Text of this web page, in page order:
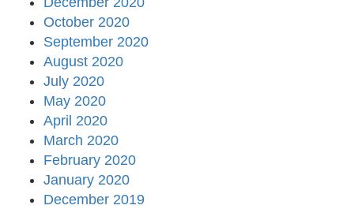
October 2020
September 2020
August 2020
July 2020
May 2020
April 2020
March 2020
February 2020
January 2020
December 2019